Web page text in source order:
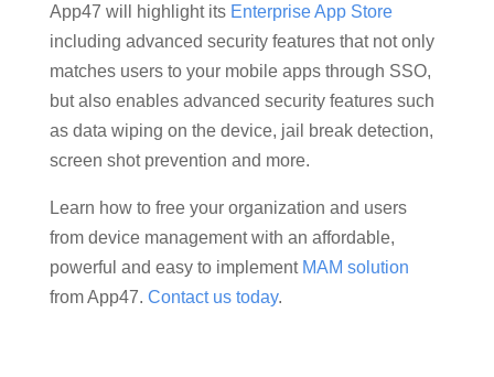
App47 will highlight its Enterprise App Store
including advanced security features that not only
matches users to your mobile apps through SSO,
but also enables advanced security features such
as data wiping on the device, jail break detection,
screen shot prevention and more.
Learn how to free your organization and users
from device management with an affordable,
powerful and easy to implement MAM solution
from App47. Contact us today.